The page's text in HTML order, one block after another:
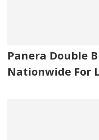
Panera Double
Nationwide For